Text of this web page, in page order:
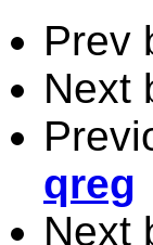
Prev
Next
qreg
Next